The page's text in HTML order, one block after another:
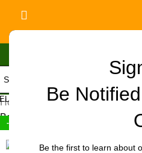
Be
Be the first to learn about
CATEGORY
Home Office Furniture/Office
Back to products
-16%